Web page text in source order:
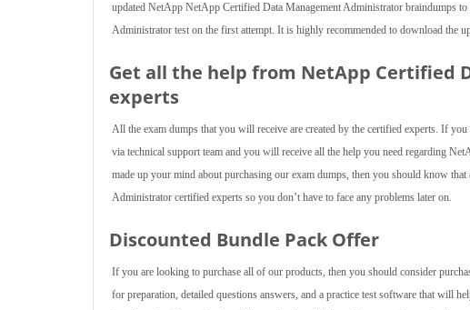
updated NetApp NetApp Certified Data Management Administrator braindumps
Administrator test on the first attempt. It is highly recommended to download the
Get all the help from NetApp Certified
experts
All the exam dumps that you will receive are created by the certified experts. If
via technical support team and you will receive all the help you need regarding
made up your mind about purchasing our exam dumps, then you should know
Administrator certified experts so you don’t have to face any problems later on.
Discounted Bundle Pack Offer
If you are looking to purchase all of our products, then you should consider
for preparation, detailed questions answers, and a practice test software that will